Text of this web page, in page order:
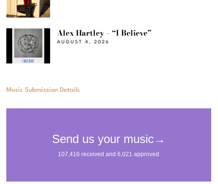
Alex Hartley – “I Believe”
AUGUST 4, 2026
Music Submission Details